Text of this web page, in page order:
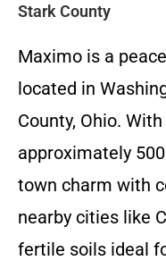
Stark County
Maximo is a
located in
County, Ohio.
approximately
town charm with
nearby cities like
fertile soils ideal